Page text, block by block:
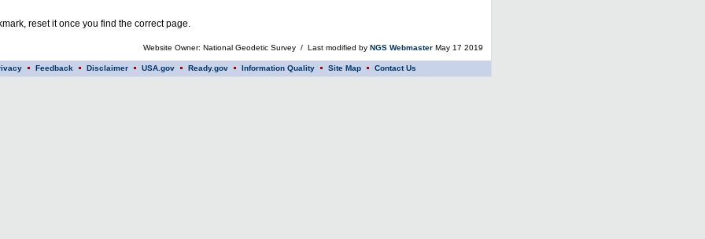
reset it once you find the correct page.
Website Owner: National Geodetic Survey / Last modified by NGS Webmaster May 17 2019
Feedback Disclaimer USA.gov Ready.gov Information Quality Site Map Contact Us